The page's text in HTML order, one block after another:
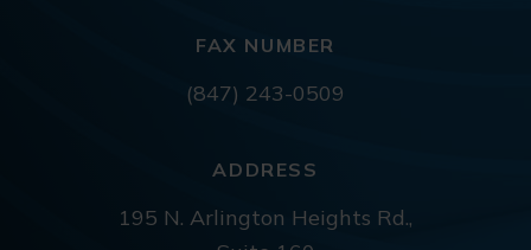
FAX NUMBER
(847) 243-0509
ADDRESS
195 N. Arlington Heights Rd.,